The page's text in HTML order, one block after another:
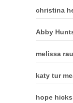
christina
Abby
melissa
katy tur
hope